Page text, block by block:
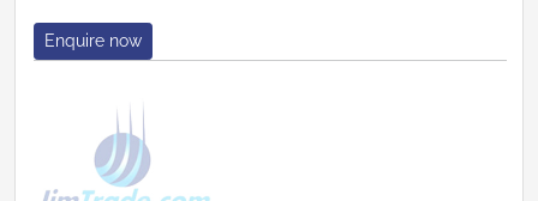
Enquire now